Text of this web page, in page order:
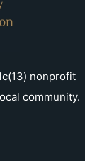
nonprofit
community.